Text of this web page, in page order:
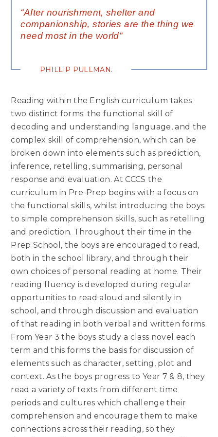
“After nourishment, shelter and
companionship, stories are the thing we
need most in the world”
PHILLIP PULLMAN.
Reading within the English curriculum takes
two distinct forms: the functional skill of
decoding and understanding language, and the
complex skill of comprehension, which can be
broken down into elements such as prediction,
inference, retelling, summarising, personal
response and evaluation. At CCCS the
curriculum in Pre-Prep begins with a focus on
the functional skills, whilst introducing the boys
to simple comprehension skills, such as retelling
and prediction. Throughout their time in the
Prep School, the boys are encouraged to read,
both in the school library, and through their
own choices of personal reading at home. Their
reading fluency is developed during regular
opportunities to read aloud and silently in
school, and through discussion and evaluation
of that reading in both verbal and written forms.
From Year 3 the boys study a class novel each
term and this forms the basis for discussion of
elements such as character, setting, plot and
context. As the boys progress to Year 7 & 8, they
read a variety of texts from different time
periods and cultures which challenge their
comprehension and encourage them to make
connections across their reading, so they